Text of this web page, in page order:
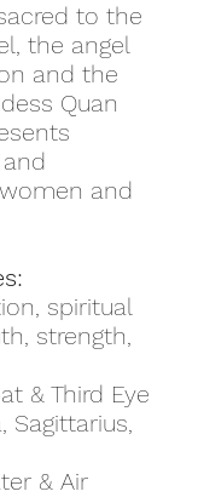
to the
the angel
and the
Quan
and
spiritual
strength,
& Third Eye
Sagittarius,
& Air